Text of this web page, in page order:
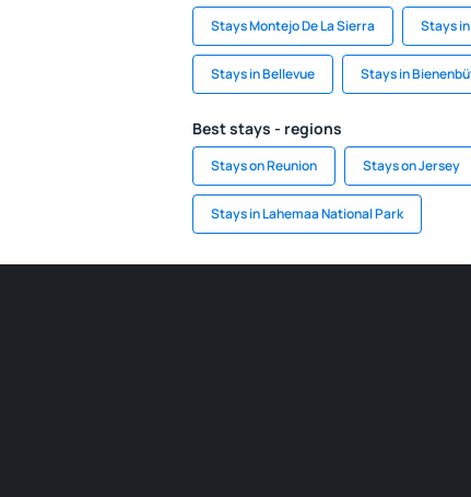
Stays Montejo De La Sierra Stays
Stays in Bellevue Stays in
Best stays - regions
Stays on Reunion Stays on Jersey
Stays in Lahemaa National Park